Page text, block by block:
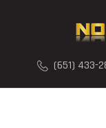
(651) 433-